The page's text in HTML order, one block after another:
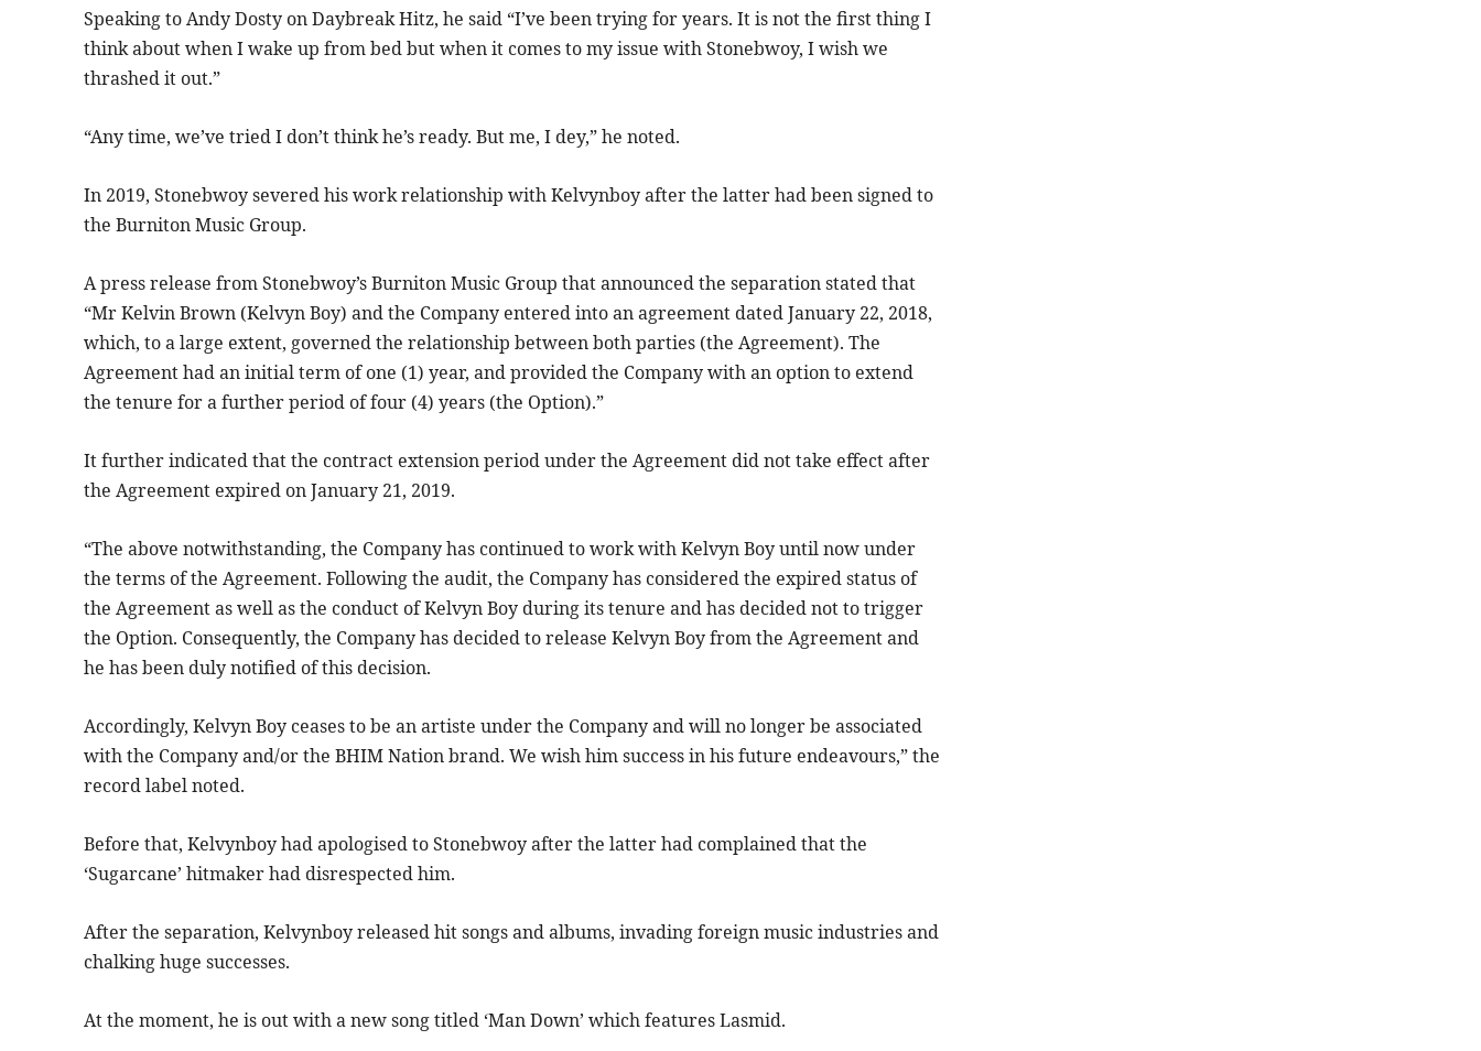
Speaking to Andy Dosty on Daybreak Hitz, he said “I’ve been trying for years. It is not the first thing I
think about when I wake up from bed but when it comes to my issue with Stonebwoy, I wish we
thrashed it out.”
“Any time, we’ve tried I don’t think he’s ready. But me, I dey,” he noted.
In 2019, Stonebwoy severed his work relationship with Kelvynboy after the latter had been signed to
the Burniton Music Group.
A press release from Stonebwoy’s Burniton Music Group that announced the separation stated that
“Mr Kelvin Brown (Kelvyn Boy) and the Company entered into an agreement dated January 22, 2018,
which, to a large extent, governed the relationship between both parties (the Agreement). The
Agreement had an initial term of one (1) year, and provided the Company with an option to extend
the tenure for a further period of four (4) years (the Option).”
It further indicated that the contract extension period under the Agreement did not take effect after
the Agreement expired on January 21, 2019.
“The above notwithstanding, the Company has continued to work with Kelvyn Boy until now under
the terms of the Agreement. Following the audit, the Company has considered the expired status of
the Agreement as well as the conduct of Kelvyn Boy during its tenure and has decided not to trigger
the Option. Consequently, the Company has decided to release Kelvyn Boy from the Agreement and
he has been duly notified of this decision.
Accordingly, Kelvyn Boy ceases to be an artiste under the Company and will no longer be associated
with the Company and/or the BHIM Nation brand. We wish him success in his future endeavours,” the
record label noted.
Before that, Kelvynboy had apologised to Stonebwoy after the latter had complained that the
‘Sugarcane’ hitmaker had disrespected him.
After the separation, Kelvynboy released hit songs and albums, invading foreign music industries and
chalking huge successes.
At the moment, he is out with a new song titled ‘Man Down’ which features Lasmid.